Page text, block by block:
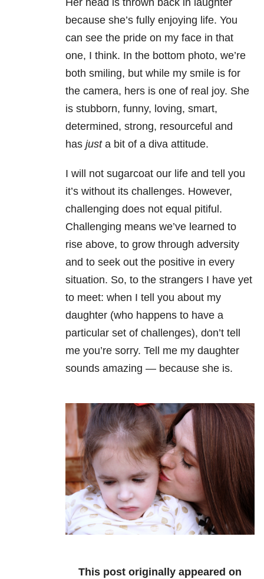
Her head is thrown back in laughter
because she’s fully enjoying life. You
can see the pride on my face in that
one, I think. In the bottom photo, we’re
both smiling, but while my smile is for
the camera, hers is one of real joy. She
is stubborn, funny, loving, smart,
determined, strong, resourceful and
has just a bit of a diva attitude.
I will not sugarcoat our life and tell you
it’s without its challenges. However,
challenging does not equal pitiful.
Challenging means we’ve learned to
rise above, to grow through adversity
and to seek out the positive in every
situation. So, to the strangers I have yet
to meet: when I tell you about my
daughter (who happens to have a
particular set of challenges), don’t tell
me you’re sorry. Tell me my daughter
sounds amazing — because she is.
This post originally appeared on